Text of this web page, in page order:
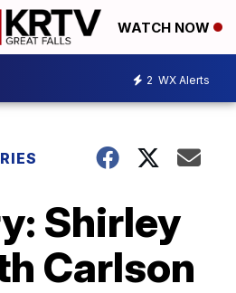
WATCH NOW
2 WX Alerts
Shirley
Carlson